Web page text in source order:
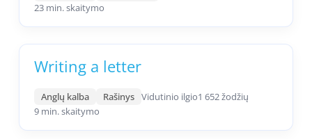
23 min. skaitymo
Writing a letter
Anglų kalba Rašinys Vidutinio ilgio1 652 žodžių
9 min. skaitymo